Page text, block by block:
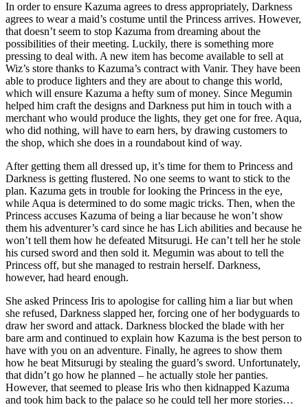
In order to ensure Kazuma agrees to dress appropriately, Darkness
agrees to wear a maid’s costume until the Princess arrives. However,
that doesn’t seem to stop Kazuma from dreaming about the
possibilities of their meeting. Luckily, there is something more
pressing to deal with. A new item has become available to sell at
Wiz’s store thanks to Kazuma’s contract with Vanir. They have been
able to produce lighters and they are about to change this world,
which will ensure Kazuma a hefty sum of money. Since Megumin
helped him craft the designs and Darkness put him in touch with a
merchant who would produce the lights, they get one for free. Aqua,
who did nothing, will have to earn hers, by drawing customers to
the shop, which she does in a roundabout kind of way.
After getting them all dressed up, it’s time for them to Princess and
Darkness is getting flustered. No one seems to want to stick to the
plan. Kazuma gets in trouble for looking the Princess in the eye,
while Aqua is determined to do some magic tricks. Then, when the
Princess accuses Kazuma of being a liar because he won’t show
them his adventurer’s card since he has Lich abilities and because he
won’t tell them how he defeated Mitsurugi. He can’t tell her he stole
his cursed sword and then sold it. Megumin was about to tell the
Princess off, but she managed to restrain herself. Darkness,
however, had heard enough.
She asked Princess Iris to apologise for calling him a liar but when
she refused, Darkness slapped her, forcing one of her bodyguards to
draw her sword and attack. Darkness blocked the blade with her
bare arm and continued to explain how Kazuma is the best person to
have with you on an adventure. Finally, he agrees to show them
how he beat Mitsurugi by stealing the guard’s sword. Unfortunately,
that didn’t go how he planned – he actually stole her panties.
However, that seemed to please Iris who then kidnapped Kazuma
and took him back to the palace so he could tell her more stories…